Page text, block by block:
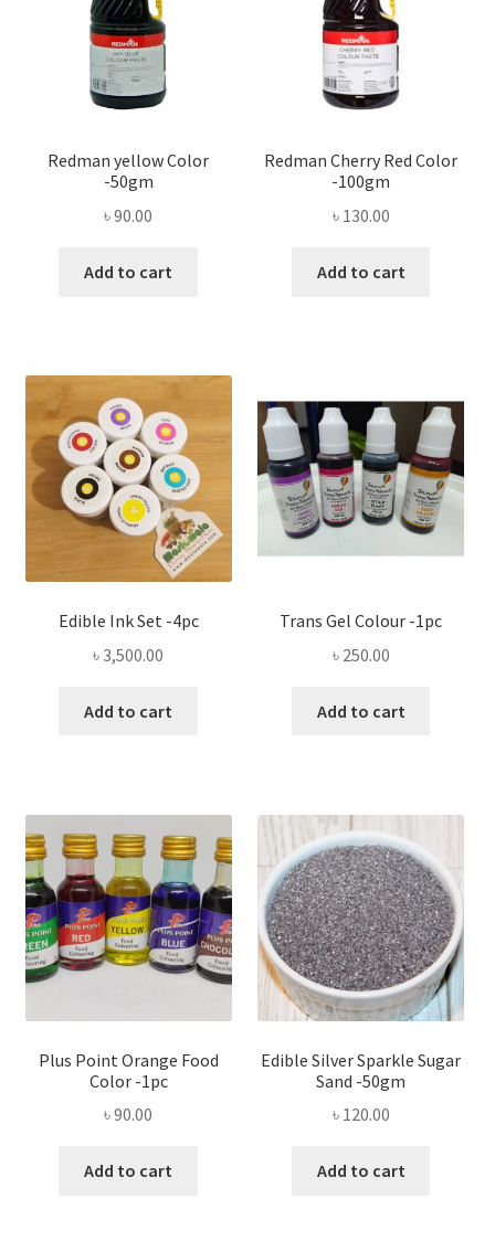
Redman yellow Color
-50gm
৳90.00
Add to cart
Redman Cherry Red Color
-100gm
৳ 130.00
Add to cart
Edible Ink Set -4pc
৳3,500.00
Add to cart
Trans Gel Colour -1pc
৳ 250.00
Add to cart
Plus Point Orange Food
Color -1pc
৳90.00
Add to cart
Edible Silver Sparkle Sugar
Sand -50gm
৳ 120.00
Add to cart